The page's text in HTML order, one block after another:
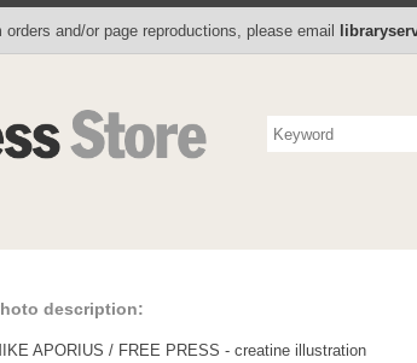
and/or page reproductions, please email
Books Collectibles Subscriptions
description:
APORIUS / FREE PRESS - creatine illustration